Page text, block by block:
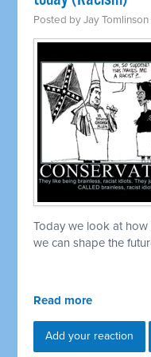
Posted byJay Tomlinson
Today we look at
we can shape the
Read more
Add your reaction